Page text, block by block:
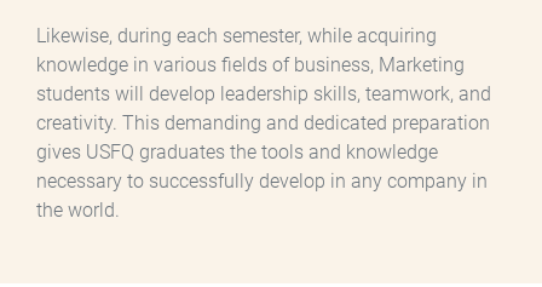
Likewise, during each semester, while acquiring
knowledge in various fields of business, Marketing
students will develop leadership skills, teamwork, and
creativity. This demanding and dedicated preparation
gives USFQ graduates the tools and knowledge
necessary to successfully develop in any company in
the world.